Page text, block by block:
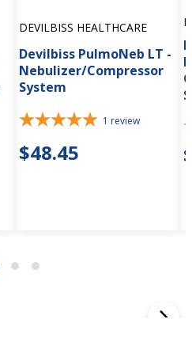
DEVILBISS HEALTHCARE
Devilbiss PulmoNeb LT -
Nebulizer/Compressor
System
1 review
$48.45